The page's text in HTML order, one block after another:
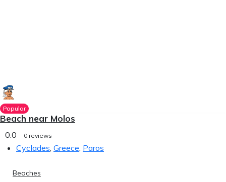
Popular
Beach near Molos
0.0 0 reviews
Cyclades, Greece, Paros
Beaches